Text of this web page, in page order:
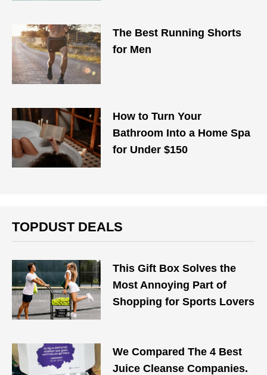
The Best Running Shorts
for Men
How to Turn Your
Bathroom Into a Home Spa
for Under $150
TOPDUST DEALS
This Gift Box Solves the
Most Annoying Part of
Shopping for Sports Lovers
We Compared The 4 Best
Juice Cleanse Companies.